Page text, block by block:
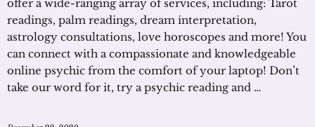
offer a wide-ranging array of services, including: Tarot
readings, palm readings, dream interpretation,
astrology consultations, love horoscopes and more! You
can connect with a compassionate and knowledgeable
online psychic from the comfort of your laptop! Don’t
take our word for it, try a psychic reading and …